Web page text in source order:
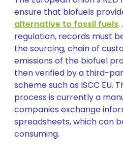
ensure that biofuels
alternative to fossil fuels.
regulation, records must
the sourcing, chain of
emissions of the biofuel
then verified by a third-
scheme such as ISCC EU.
process is currently a
companies exchange
spreadsheets, which can
consuming.